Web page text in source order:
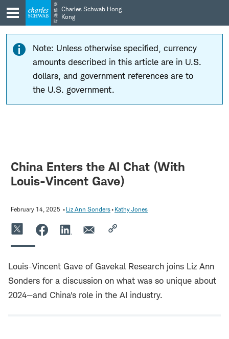
Skip
to
main
navigation
Skip
to
content
嘉
信
理
財
Charles Schwab Hong
Kong
Note: Unless otherwise specified, currency
amounts described in this article are in U.S.
dollars, and government references are to
the U.S. government.
China Enters the AI Chat (With
Louis-Vincent Gave)
February 14, 2025 Liz Ann Sonders Kathy Jones
Louis-Vincent Gave of Gavekal Research joins Liz Ann
Sonders for a discussion on what was so unique about
2024—and China's role in the AI industry.